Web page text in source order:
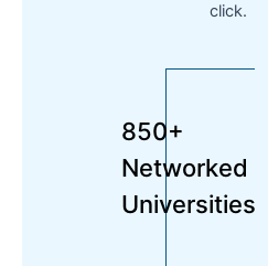
click.
850+
Networked
Universities